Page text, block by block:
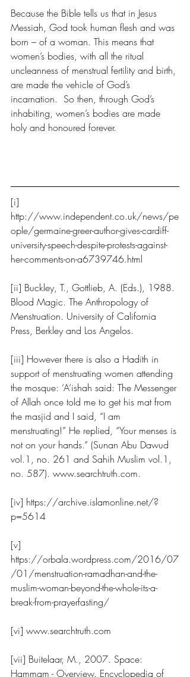
Because the Bible tells us that in Jesus
Messiah, God took human flesh and was
born – of a woman. This means that
women’s bodies, with all the ritual
uncleanness of menstrual fertility and birth,
are made the vehicle of God’s
incarnation.  So then, through God’s
inhabiting, women’s bodies are made
holy and honoured forever.
[i]
http://www.independent.co.uk/news/pe
ople/germaine-greer-author-gives-cardiff-
university-speech-despite-protests-against-
her-comments-on-a6739746.html
[ii] Buckley, T., Gottlieb, A. (Eds.), 1988.
Blood Magic. The Anthropology of
Menstruation. University of California
Press, Berkley and Los Angelos.
[iii] However there is also a Hadith in
support of menstruating women attending
the mosque: ‘A’ishah said: The Messenger
of Allah once told me to get his mat from
the masjid and I said, “I am
menstruating!” He replied, “Your menses is
not on your hands.” (Sunan Abu Dawud
vol.1, no. 261 and Sahih Muslim vol.1,
no. 587). www.searchtruth.com.
[iv] https://archive.islamonline.net/?
p=5614
[v]
https://orbala.wordpress.com/2016/07
/01/menstruation-ramadhan-and-the-
muslim-woman-beyond-the-whole-its-a-
break-from-prayerfasting/
[vi] www.searchtruth.com
[vii] Buitelaar, M., 2007. Space:
Hammam - Overview. Encyclopedia of